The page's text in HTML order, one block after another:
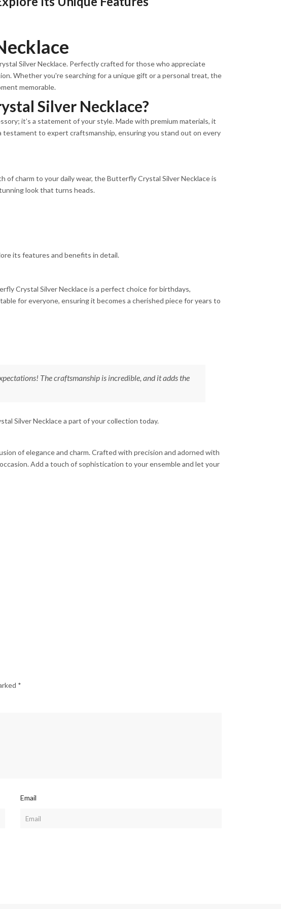
Silver Necklace. Perfectly crafted for those who appreciate
Whether you're searching for a unique gift or a personal treat, the
memorable.
Silver Necklace?
it’s a statement of your style. Made with premium materials, it
to expert craftsmanship, ensuring you stand out on every
of charm to your daily wear, the Butterfly Crystal Silver Necklace is
look that turns heads.
its features and benefits in detail.
Crystal Silver Necklace is a perfect choice for birthdays,
for everyone, ensuring it becomes a cherished piece for years to
The craftsmanship is incredible, and it adds the
Silver Necklace a part of your collection today.
of elegance and charm. Crafted with precision and adorned with
Add a touch of sophistication to your ensemble and let your
*
Email